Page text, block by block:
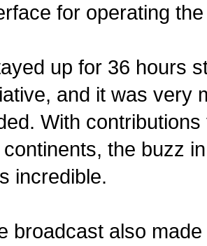
for operating
up for 36 hours
and it was very
With
the buzz
incredible.
broadcast also